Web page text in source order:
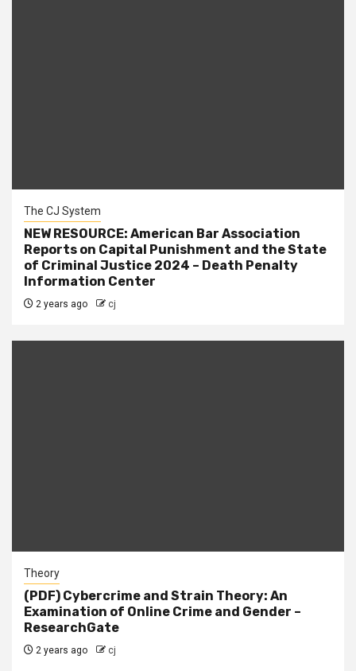
The CJ System
NEW RESOURCE: American Bar Association
Reports on Capital Punishment and the State
of Criminal Justice 2024 – Death Penalty
Information Center
2 years ago cj
Theory
(PDF) Cybercrime and Strain Theory: An
Examination of Online Crime and Gender –
ResearchGate
2 years ago cj